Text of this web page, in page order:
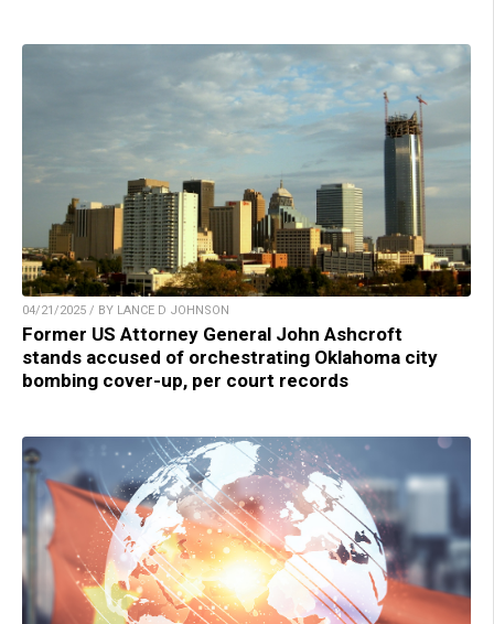
04/21/2025 / BY LANCE D JOHNSON
Former US Attorney General John Ashcroft
stands accused of orchestrating Oklahoma city
bombing cover-up, per court records